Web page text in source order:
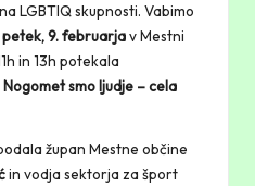
LGBTIQ skupnosti. Vabimo
petek, 9. februarjav Mestni
in 13h potekala
Nogomet smo ljudje – cela
župan Mestne občine
in vodja sektorja za šport